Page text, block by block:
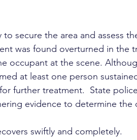
secure the area and assess
was found overturned in the
occupant at the scene.
at least one person
further treatment.  State
evidence to determine the
swiftly and completely.